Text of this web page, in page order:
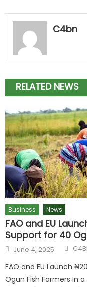
C4bn
RELATED NEWS
Business News
FAO and EU
Support for 40
June 4, 2025
FAO and EU Launch
Ogun Fish Farmers In